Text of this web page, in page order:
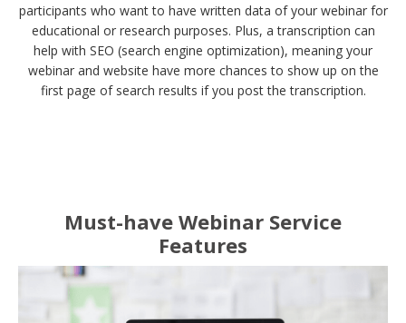
participants who want to have written data of your webinar for
educational or research purposes. Plus, a transcription can
help with SEO (search engine optimization), meaning your
webinar and website have more chances to show up on the
first page of search results if you post the transcription.
Must-have Webinar Service
Features